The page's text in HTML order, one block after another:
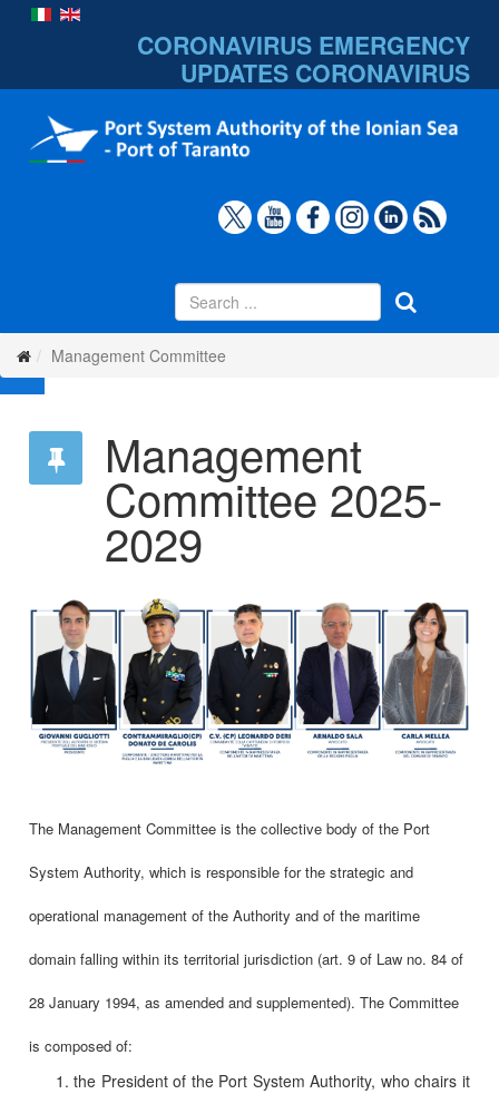
CORONAVIRUS EMERGENCY
UPDATES CORONAVIRUS
Management Committee
Management
Committee 2025-
2029
The Management Committee is the collective body of the Port
System Authority, which is responsible for the strategic and
operational management of the Authority and of the maritime
domain falling within its territorial jurisdiction (art. 9 of Law no. 84 of
28 January 1994, as amended and supplemented). The Committee
is composed of:
the President of the Port System Authority, who chairs it